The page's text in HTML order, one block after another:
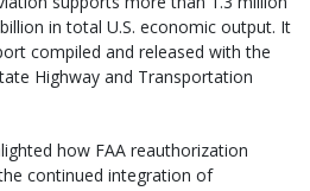
in total U.S. economic output. It
compiled and released with the
Highway and Transportation
how FAA reauthorization
continued integration of